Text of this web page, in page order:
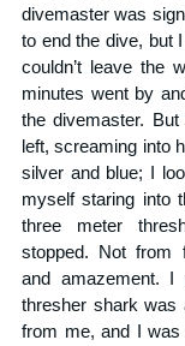
divemaster was
to end the dive, but
couldn’t leave the
minutes went by
the divemaster.
left, screaming into
silver and blue; I
myself staring into
three meter
stopped. Not from
and amazement. I
thresher shark was
from me, and I